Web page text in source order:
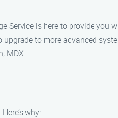
Service is here to provide you
to more advanced
MDX.
why: